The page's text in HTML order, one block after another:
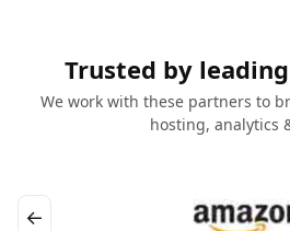
Trusted by
We work with these partners to
hosting, analytics
←